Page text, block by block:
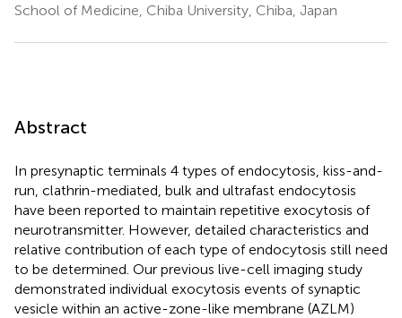
School of Medicine, Chiba University, Chiba, Japan
Abstract
In presynaptic terminals 4 types of endocytosis, kiss-and-
run, clathrin-mediated, bulk and ultrafast endocytosis
have been reported to maintain repetitive exocytosis of
neurotransmitter. However, detailed characteristics and
relative contribution of each type of endocytosis still need
to be determined. Our previous live-cell imaging study
demonstrated individual exocytosis events of synaptic
vesicle within an active-zone-like membrane (AZLM)